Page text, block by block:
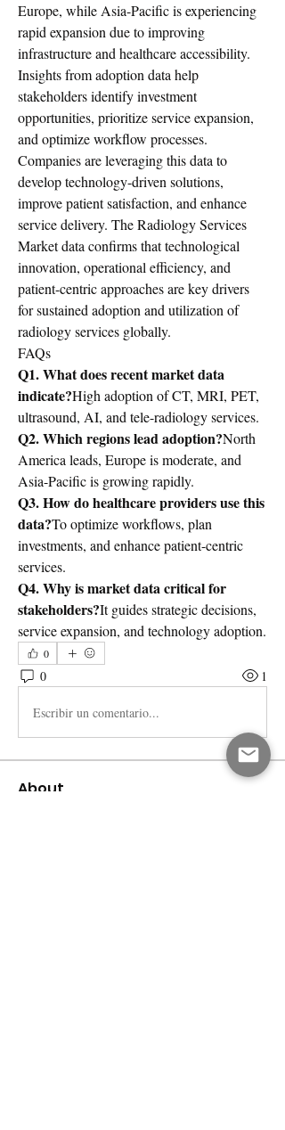
Europe, while Asia-Pacific is experiencing
rapid expansion due to improving
infrastructure and healthcare accessibility.
Insights from adoption data help
stakeholders identify investment
opportunities, prioritize service expansion,
and optimize workflow processes.
Companies are leveraging this data to
develop technology-driven solutions,
improve patient satisfaction, and enhance
service delivery. The Radiology Services
Market data confirms that technological
innovation, operational efficiency, and
patient-centric approaches are key drivers
for sustained adoption and utilization of
radiology services globally.
FAQs
Q1. What does recent market data
indicate?High adoption of CT, MRI, PET,
ultrasound, AI, and tele-radiology services.
Q2. Which regions lead adoption?North
America leads, Europe is moderate, and
Asia-Pacific is growing rapidly.
Q3. How do healthcare providers use this
data?To optimize workflows, plan
investments, and enhance patient-centric
services.
Q4. Why is market data critical for
stakeholders?It guides strategic decisions,
service expansion, and technology adoption.
0
0 1
Escribir un comentario...
About